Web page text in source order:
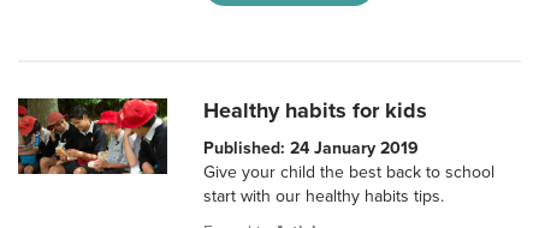
Healthy habits for kids
Published: 24 January 2019
Give your child the best back to school
start with our healthy habits tips.